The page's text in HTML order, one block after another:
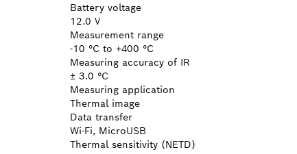
Battery voltage
12.0 V
Measurement range
-10 °C to +400 °C
Measuring accuracy of IR
± 3.0 °C
Measuring application
Thermal image
Data transfer
Wi-Fi, MicroUSB
Thermal sensitivity (NETD)